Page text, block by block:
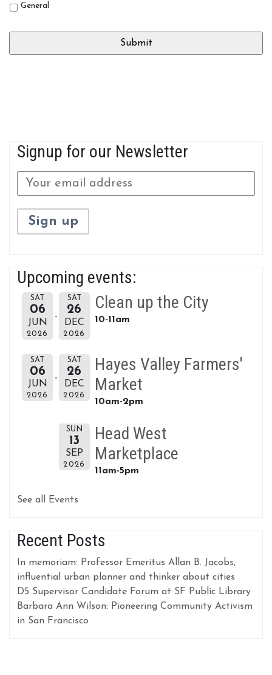
General
Signup for our Newsletter
Upcoming events:
SAT
06
JUN
2026
SAT
26
DEC
2026
Clean up the City
10-11am
SAT
06
JUN
2026
SAT
26
DEC
2026
Hayes Valley Farmers'
Market
10am-2pm
SUN
13
SEP
2026
Head West
Marketplace
11am-5pm
See all Events
Recent Posts
In memoriam: Professor Emeritus Allan B. Jacobs,
influential urban planner and thinker about cities
D5 Supervisor Candidate Forum at SF Public Library
Barbara Ann Wilson: Pioneering Community Activism
in San Francisco